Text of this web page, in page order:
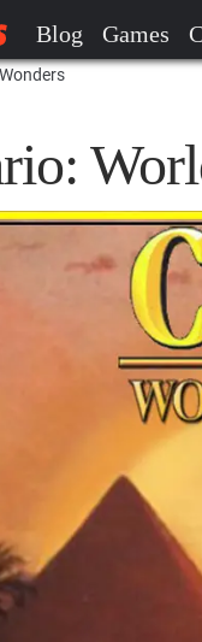
Blog Games
Wonders